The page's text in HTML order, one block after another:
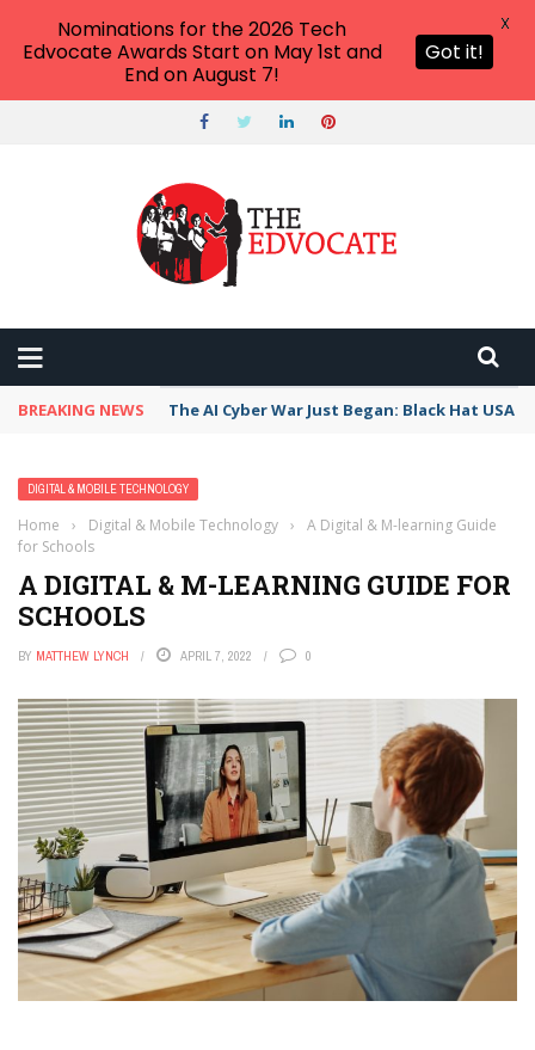
BREAKING NEWS The AI Cyber War Just Began: Black Hat USA
DIGITAL & MOBILE TECHNOLOGY
Home › Digital & Mobile Technology ›
A Digital & M-learning Guide
for Schools
A DIGITAL & M-LEARNING GUIDE FOR
SCHOOLS
BY MATTHEW LYNCH APRIL 7, 2022 0
Nominations for the 2026 Tech
Edvocate Awards Start on May 1st and
End on August 7!
Got it!
X